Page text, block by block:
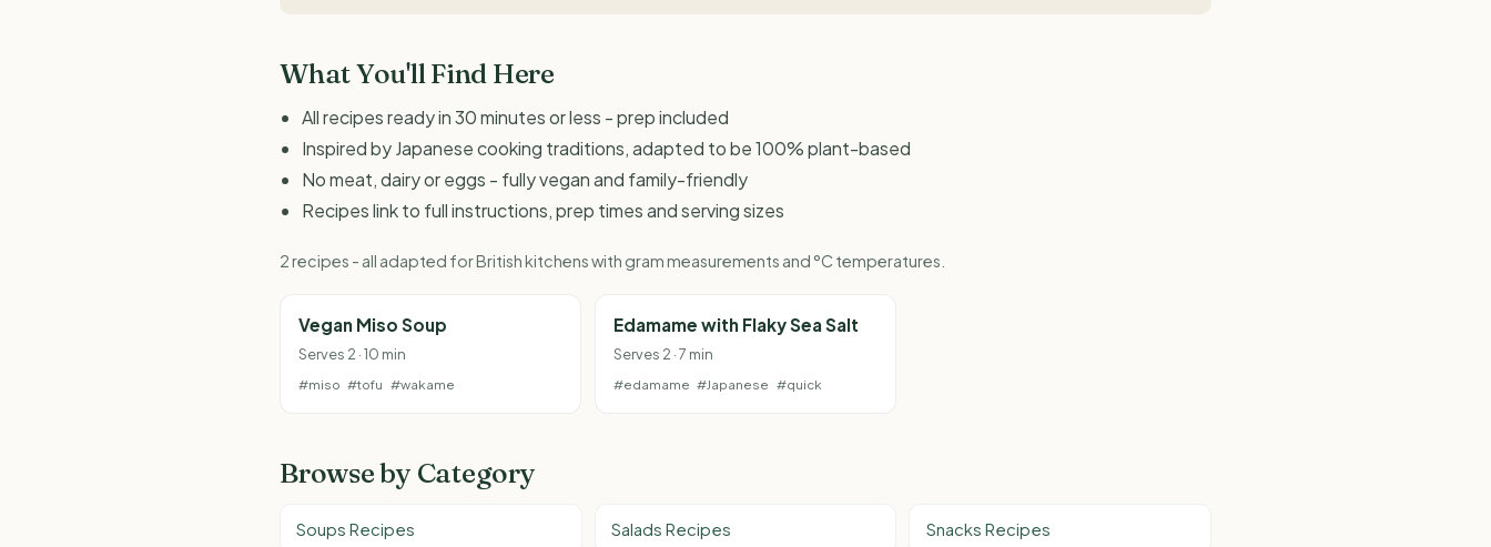
What You'll Find Here
All recipes ready in 30 minutes or less - prep included
Inspired by Japanese cooking traditions, adapted to be 100% plant-based
No meat, dairy or eggs - fully vegan and family-friendly
Recipes link to full instructions, prep times and serving sizes
2 recipes - all adapted for British kitchens with gram measurements and °C temperatures.
Vegan Miso Soup
Serves 2 · 10 min
#miso #tofu #wakame
Edamame with Flaky Sea Salt
Serves 2 · 7 min
#edamame #Japanese #quick
Browse by Category
Soups Recipes Salads Recipes Snacks Recipes